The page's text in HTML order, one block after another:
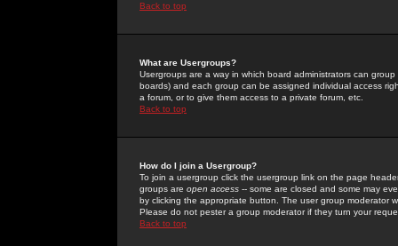
Back to top
What are Usergroups?
Usergroups are a way in which board administrators can
boards) and each group can be assigned individual access
a forum, or to give them access to a private forum, etc.
Back to top
How do I join a Usergroup?
To join a usergroup click the usergroup link on the page
groups are open access -- some are closed and some may
by clicking the appropriate button. The user group moderator
Please do not pester a group moderator if they turn your
Back to top